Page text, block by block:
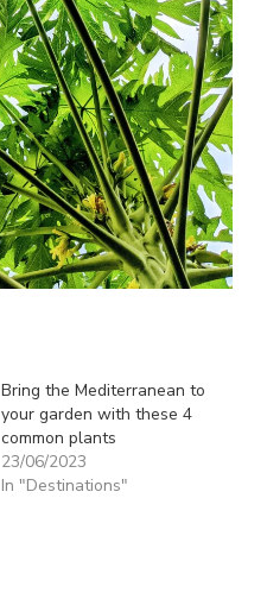
Bring the Mediterranean to
your garden with these 4
common plants
23/06/2023
In "Destinations"